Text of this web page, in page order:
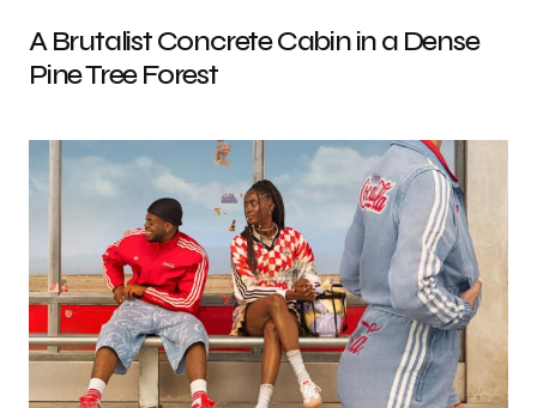
A Brutalist Concrete Cabin in a Dense
Pine Tree Forest